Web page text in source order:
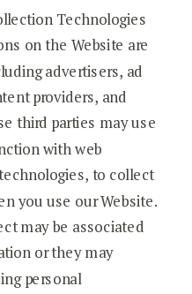
Technologies
on the Website are
advertisers, ad
providers, and
third parties may use
with web
to collect
you use our Website.
may be associated
or they may
personal